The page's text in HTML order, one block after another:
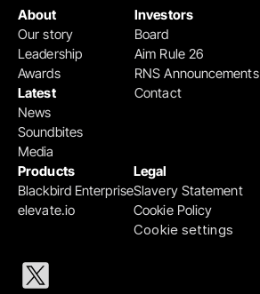
Products
Blackbird Enterprise
elevate.io
Legal
Slavery Statement
Cookie Policy
Cookie settings
Investors
Board
Aim Rule 26
RNS Announcements
Contact
About
Our story
Leadership
Awards
Latest
News
Soundbites
Media